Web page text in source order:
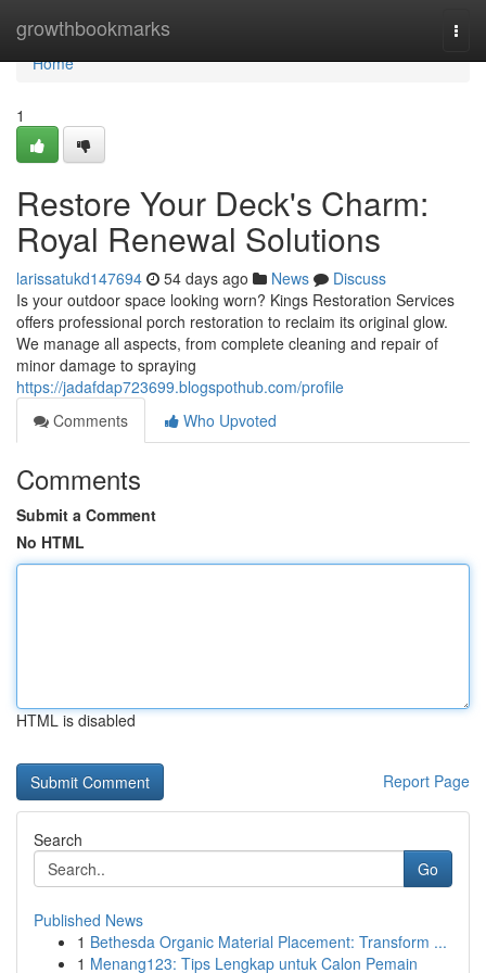
growthbookmarks
Home
Home
1
Restore Your Deck's Charm:
Royal Renewal Solutions
larissatukd147694 54 days ago News
Discuss
Is your outdoor space looking worn? Kings Restoration Services
offers professional porch restoration to reclaim its original glow.
We manage all aspects, from complete cleaning and repair of
minor damage to spraying
https://jadafdap723699.blogspothub.com/profile
Comments
Who Upvoted
Comments
Submit a Comment
No HTML
HTML is disabled
Report Page
Search
Go
Published News
1 Bethesda Organic Material Placement: Transform ...
1 Menang123: Tips Lengkap untuk Calon Pemain